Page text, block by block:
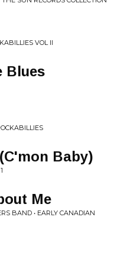
VOL II
Blues
Baby)
Me
BAND • EARLY CANADIAN